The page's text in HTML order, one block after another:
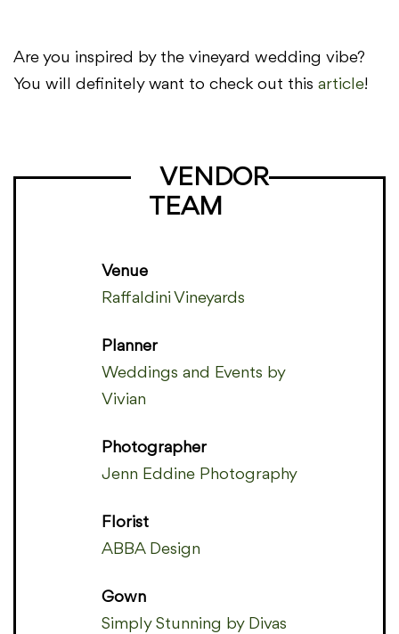
Are you inspired by the vineyard wedding vibe?
You will definitely want to check out this article!
VENDOR
TEAM
Venue
Raffaldini Vineyards
Planner
Weddings and Events by
Vivian
Photographer
Jenn Eddine Photography
Florist
ABBA Design
Gown
Simply Stunning by Divas